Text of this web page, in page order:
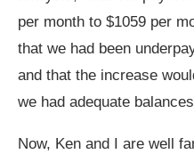
per month to $1059 per
that we had been
and that the increase
we had adequate
Now, Ken and I are well